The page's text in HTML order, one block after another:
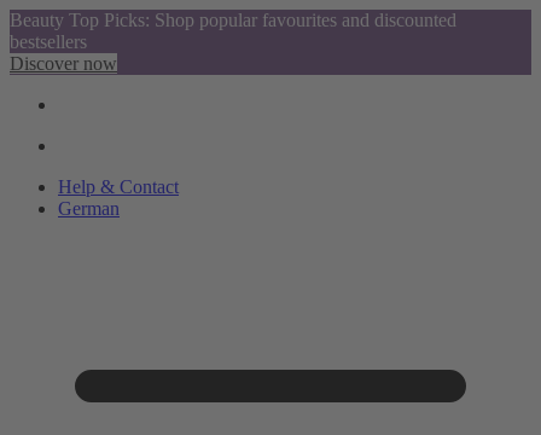
Beauty Top Picks: Shop popular favourites and discounted
bestsellers
Discover now
Help & Contact
German